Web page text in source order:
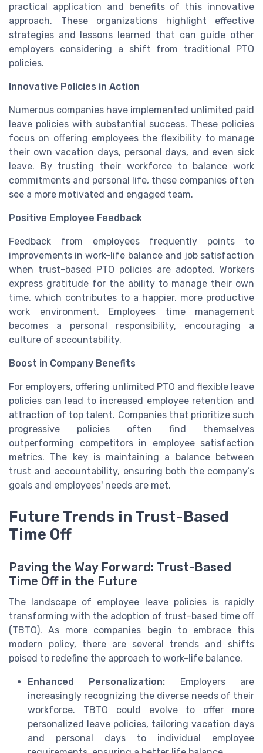
practical application and benefits of this innovative
approach. These organizations highlight effective
strategies and lessons learned that can guide other
employers considering a shift from traditional PTO
policies.
Innovative Policies in Action
Numerous companies have implemented unlimited paid
leave policies with substantial success. These policies
focus on offering employees the flexibility to manage
their own vacation days, personal days, and even sick
leave. By trusting their workforce to balance work
commitments and personal life, these companies often
see a more motivated and engaged team.
Positive Employee Feedback
Feedback from employees frequently points to
improvements in work-life balance and job satisfaction
when trust-based PTO policies are adopted. Workers
express gratitude for the ability to manage their own
time, which contributes to a happier, more productive
work environment. Employees time management
becomes a personal responsibility, encouraging a
culture of accountability.
Boost in Company Benefits
For employers, offering unlimited PTO and flexible leave
policies can lead to increased employee retention and
attraction of top talent. Companies that prioritize such
progressive policies often find themselves
outperforming competitors in employee satisfaction
metrics. The key is maintaining a balance between
trust and accountability, ensuring both the company’s
goals and employees' needs are met.
Future Trends in Trust-Based
Time Off
Paving the Way Forward: Trust-Based
Time Off in the Future
The landscape of employee leave policies is rapidly
transforming with the adoption of trust-based time off
(TBTO). As more companies begin to embrace this
modern policy, there are several trends and shifts
poised to redefine the approach to work-life balance.
Enhanced Personalization: Employers are
increasingly recognizing the diverse needs of their
workforce. TBTO could evolve to offer more
personalized leave policies, tailoring vacation days
and personal days to individual employee